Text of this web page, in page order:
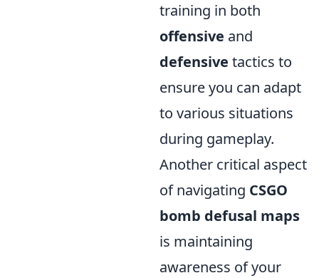
training in both
offensive and
defensive tactics to
ensure you can adapt
to various situations
during gameplay.
Another critical aspect
of navigating CSGO
bomb defusal maps
is maintaining
awareness of your